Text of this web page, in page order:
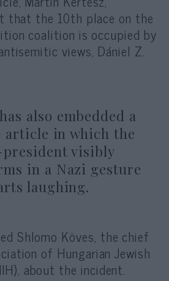
that the 10th place on the
coalition is occupied by
views, Dániel Z.
also embedded a
article in which the
visibly
in a Nazi gesture
laughing.
Shlomo Köves, the chief
of Hungarian Jewish
about the incident.